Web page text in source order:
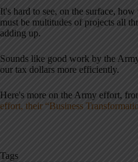
It's hard to see, on the surface,
must be multitudes of projects all
adding up.
Sounds like good work by the
our tax dollars more efficiently.
Here's more on the Army effort,
effort, their “Business
Tags